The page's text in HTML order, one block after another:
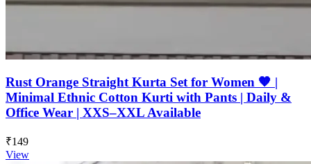
Rust Orange Straight Kurta Set for Women 🧡 |
Minimal Ethnic Cotton Kurti with Pants | Daily &
Office Wear | XXS–XXL Available
₹149
View